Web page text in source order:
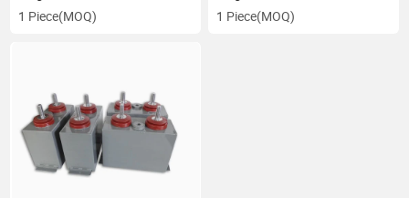
1 Piece(MOQ) 1 Piece(MOQ)